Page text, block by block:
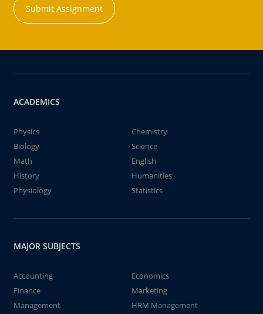
Submit Assignment
ACADEMICS
Physics
Chemistry
Biology
Science
Math
English
History
Humanities
Physiology
Statistics
MAJOR SUBJECTS
Accounting
Economics
Finance
Marketing
Management
HRM Management